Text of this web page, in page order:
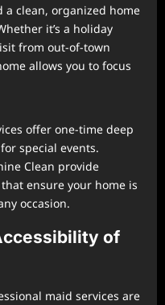
a clean, organized home
it’s a holiday
from out-of-town
allows you to focus
offer one-time deep
special events.
Clean provide
ensure your home is
occasion.
of
maid services are